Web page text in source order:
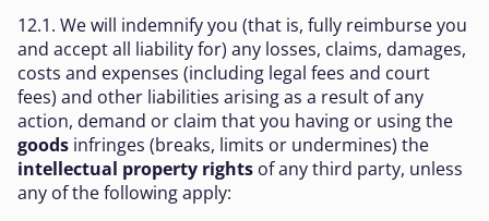
12.1. We will indemnify you (that is, fully reimburse you
and accept all liability for) any losses, claims, damages,
costs and expenses (including legal fees and court
fees) and other liabilities arising as a result of any
action, demand or claim that you having or using the
goods infringes (breaks, limits or undermines) the
intellectual property rights of any third party, unless
any of the following apply: